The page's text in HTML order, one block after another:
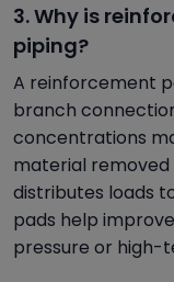
3. Why is
piping?
A reinforcement
branch
concentrations
material
distributes loads
pads help
pressure or high-